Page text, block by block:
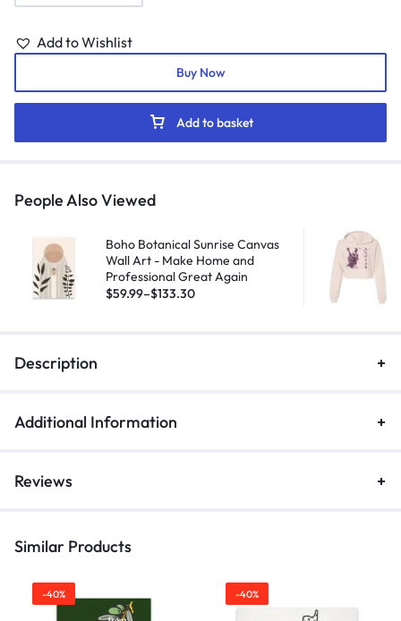
Add to basket
Add to Wishlist
Buy Now
People Also Viewed
Boho Botanical Sunrise Canvas
Wall Art - Make Home and
Professional Great Again
$59.99–$133.30
Description
Additional Information
Reviews
Similar Products
-40% -40%